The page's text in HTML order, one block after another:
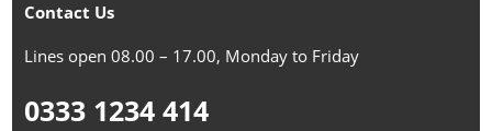
Contact Us
Lines open 08.00 – 17.00, Monday to Friday
0333 1234 414